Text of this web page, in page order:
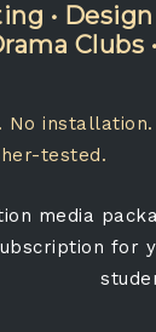
• Design
Clubs
installation.
tested.
media
for